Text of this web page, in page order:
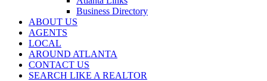
Business Directory
ABOUT US
AGENTS
LOCAL
AROUND ATLANTA
CONTACT US
SEARCH LIKE A REALTOR